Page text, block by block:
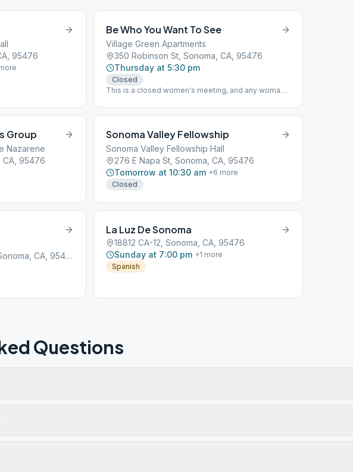
95476
Be Who You Want To See
Village Green Apartments
350 Robinson St, Sonoma, CA, 95476
Thursday at 5:30 pm
Closed
This is a closed women's meeting, and any woman
Study "As Bill Sees It"
Group
Nazarene
CA, 95476
Sonoma Valley Fellowship
Sonoma Valley Fellowship Hall
276 E Napa St, Sonoma, CA, 95476
Tomorrow at 10:30 am +6 more
Closed
601 Agua Caliente Rd W, Sonoma, CA, 95476
La Luz De Sonoma
18812 CA-12, Sonoma, CA, 95476
Sunday at 7:00 pm +1 more
Spanish
Questions